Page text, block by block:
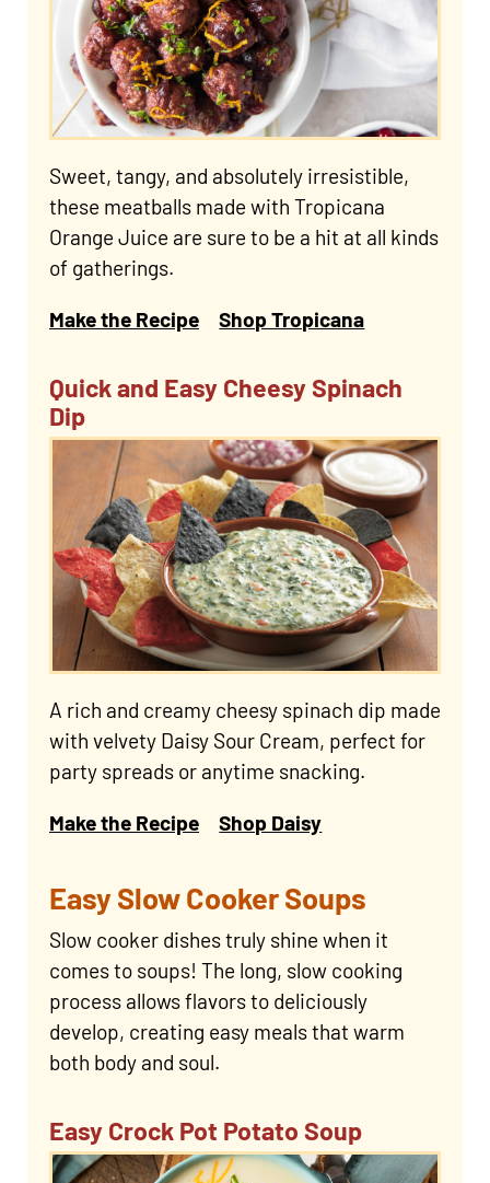
Sweet, tangy, and absolutely irresistible,
these meatballs made with Tropicana
Orange Juice are sure to be a hit at all kinds
of gatherings.
Make the Recipe Shop Tropicana
Quick and Easy Cheesy Spinach
Dip
A rich and creamy cheesy spinach dip made
with velvety Daisy Sour Cream, perfect for
party spreads or anytime snacking.
Make the Recipe Shop Daisy
Easy Slow Cooker Soups
Slow cooker dishes truly shine when it
comes to soups! The long, slow cooking
process allows flavors to deliciously
develop, creating easy meals that warm
both body and soul.
Easy Crock Pot Potato Soup